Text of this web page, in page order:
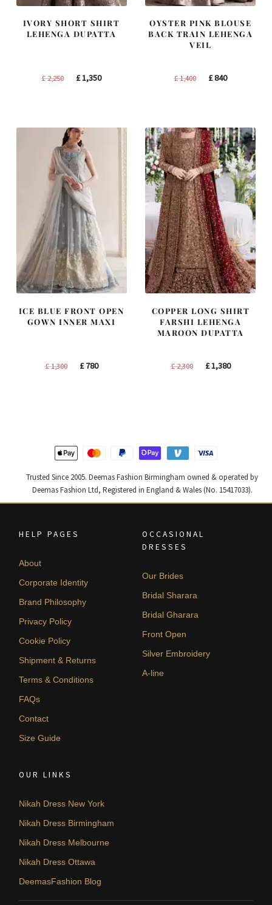
IVORY SHORT SHIRT
LEHENGA DUPATTA
£2,250
Original
£1,350Current
OYSTER PINK BLOUSE
BACK TRAIN LEHENGA
VEIL
£1,400
Original
£840Current
ICE BLUE FRONT OPEN
GOWN INNER MAXI
£1,300
Original
£780Current
COPPER LONG SHIRT
FARSHI LEHENGA
MAROON DUPATTA
£2,300
Original
£1,380Current
Trusted Since 2005. Deemas Fashion Birmingham owned & operated by
Deemas Fashion Ltd, Registered in England & Wales (No. 15417033).
HELP PAGES
About
Corporate Identity
Brand Philosophy
Privacy Policy
Cookie Policy
Shipment & Returns
Terms & Conditions
FAQs
Contact
Size Guide
OCCASIONAL
DRESSES
Our Brides
Bridal Sharara
Bridal Gharara
Front Open
Silver Embroidery
A-line
OUR LINKS
Nikah Dress New York
Nikah Dress Birmingham
Nikah Dress Melbourne
Nikah Dress Ottawa
DeemasFashion Blog